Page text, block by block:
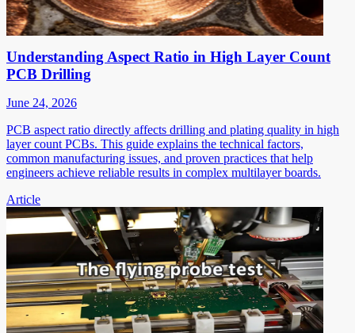
Understanding Aspect Ratio in High Layer Count
PCB Drilling
June 24, 2026
PCB aspect ratio directly affects drilling and plating quality in high
layer count PCBs. This guide explains the technical factors,
common manufacturing issues, and proven practices that help
engineers achieve reliable results in complex multilayer boards.
Article